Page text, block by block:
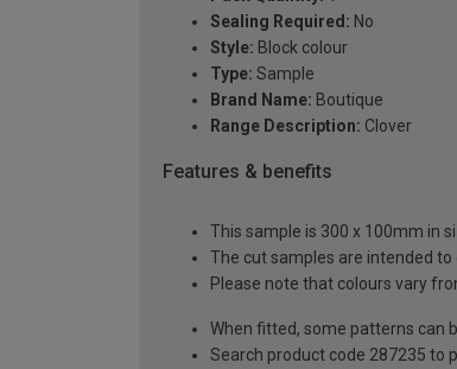
Sealing Required: No
Style: Block colour
Type: Sample
Brand Name: Boutique
Range Description: Clover
Features & benefits
This sample is 300 x 100mm in
The cut samples are intended
Please note that colours vary
When fitted, some patterns can
Search product code 287235 to